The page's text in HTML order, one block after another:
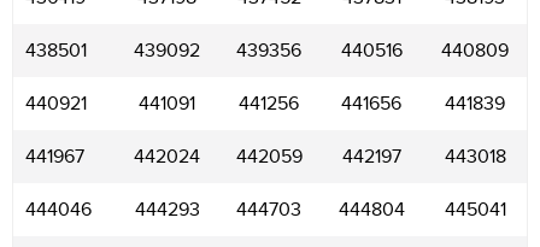
438501 439092 439356 440516 440809
440921 441091 441256 441656 441839
441967 442024 442059 442197 443018
444046 444293 444703 444804 445041